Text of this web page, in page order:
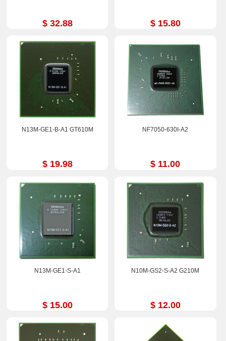
$ 32.88 $ 15.80
N13M-GE1-B-A1 GT610M
$ 19.98
NF7050-630I-A2
$ 11.00
N13M-GE1-S-A1
$ 15.00
N10M-GS2-S-A2 G210M
$ 12.00